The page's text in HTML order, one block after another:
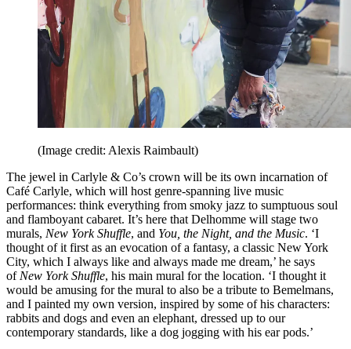
(Image credit: Alexis Raimbault)
The jewel in Carlyle & Co’s crown will be its own incarnation of
Café Carlyle, which will host genre-spanning live music
performances: think everything from smoky jazz to sumptuous soul
and flamboyant cabaret. It’s here that Delhomme will stage two
murals, New York Shuffle, and You, the Night, and the Music. ‘I
thought of it first as an evocation of a fantasy, a classic New York
City, which I always like and always made me dream,’ he says
of New York Shuffle, his main mural for the location. ‘I thought it
would be amusing for the mural to also be a tribute to Bemelmans,
and I painted my own version, inspired by some of his characters:
rabbits and dogs and even an elephant, dressed up to our
contemporary standards, like a dog jogging with his ear pods.’